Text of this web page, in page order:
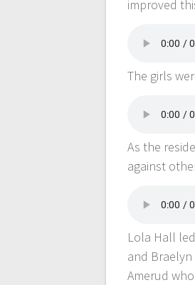
improved
The girls
As the
against
Lola Hall
and
Amerud